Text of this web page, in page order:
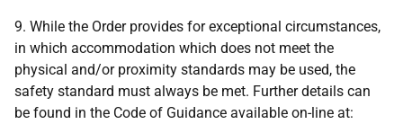
9. While the Order provides for exceptional circumstances,
in which accommodation which does not meet the
physical and/or proximity standards may be used, the
safety standard must always be met. Further details can
be found in the Code of Guidance available on-line at: